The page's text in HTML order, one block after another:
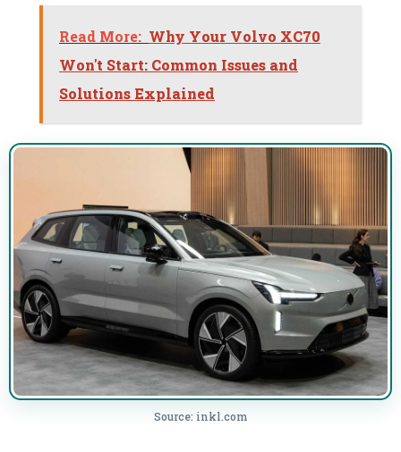
Read More: Why Your Volvo XC70
Won't Start: Common Issues and
Solutions Explained
Source: inkl.com